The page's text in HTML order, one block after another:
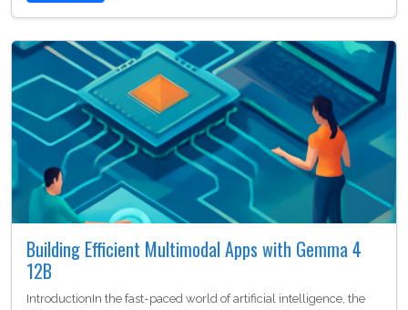
Building Efficient Multimodal Apps with Gemma 4
12B
IntroductionIn the fast-paced world of artificial intelligence, the